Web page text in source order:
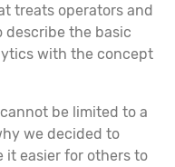
treats operators and
describe the basic
with the concept
be limited to a
we decided to
it easier for others to